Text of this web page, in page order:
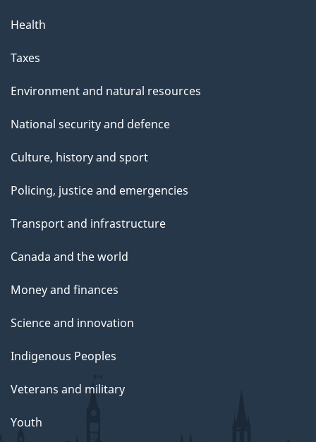
Health
Taxes
Environment and natural resources
National security and defence
Culture, history and sport
Policing, justice and emergencies
Transport and infrastructure
Canada and the world
Money and finances
Science and innovation
Indigenous Peoples
Veterans and military
Youth